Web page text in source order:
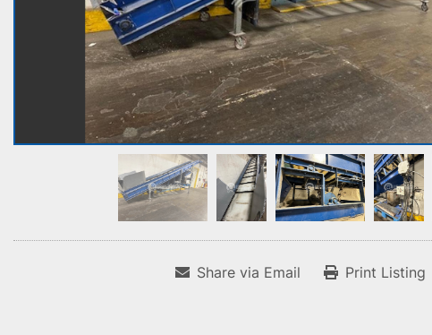
Share via Email Print Listing